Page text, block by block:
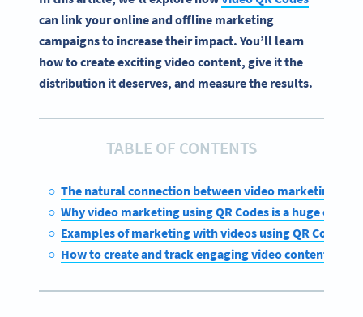
can link your online and offline marketing
campaigns to increase their impact. You’ll learn
how to create exciting video content, give it the
distribution it deserves, and measure the results.
TABLE OF CONTENTS
The natural connection between video marketing and
Why video marketing using QR Codes is a huge
Examples of marketing with videos using QR Codes
How to create and track engaging video content with